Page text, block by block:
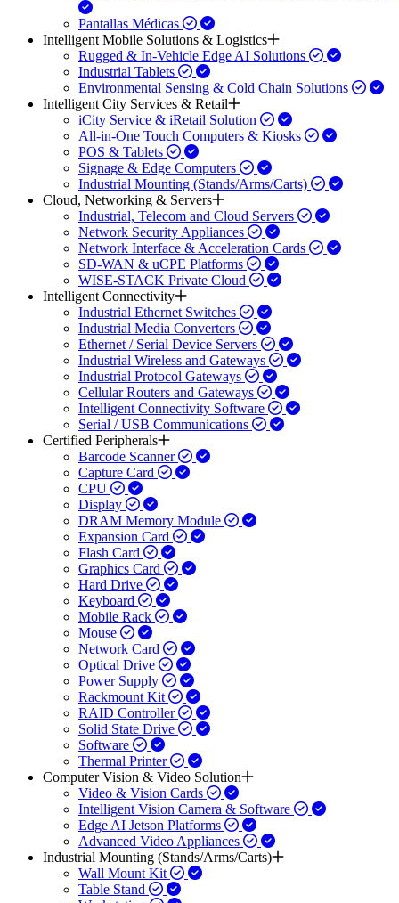
Pantallas Médicas
Intelligent Mobile Solutions & Logistics
Rugged & In-Vehicle Edge AI Solutions
Industrial Tablets
Environmental Sensing & Cold Chain Solutions
Intelligent City Services & Retail
iCity Service & iRetail Solution
All-in-One Touch Computers & Kiosks
POS & Tablets
Signage & Edge Computers
Industrial Mounting (Stands/Arms/Carts)
Cloud, Networking & Servers
Industrial, Telecom and Cloud Servers
Network Security Appliances
Network Interface & Acceleration Cards
SD-WAN & uCPE Platforms
WISE-STACK Private Cloud
Intelligent Connectivity
Industrial Ethernet Switches
Industrial Media Converters
Ethernet / Serial Device Servers
Industrial Wireless and Gateways
Industrial Protocol Gateways
Cellular Routers and Gateways
Intelligent Connectivity Software
Serial / USB Communications
Certified Peripherals
Barcode Scanner
Capture Card
CPU
Display
DRAM Memory Module
Expansion Card
Flash Card
Graphics Card
Hard Drive
Keyboard
Mobile Rack
Mouse
Network Card
Optical Drive
Power Supply
Rackmount Kit
RAID Controller
Solid State Drive
Software
Thermal Printer
Computer Vision & Video Solution
Video & Vision Cards
Intelligent Vision Camera & Software
Edge AI Jetson Platforms
Advanced Video Appliances
Industrial Mounting (Stands/Arms/Carts)
Wall Mount Kit
Table Stand